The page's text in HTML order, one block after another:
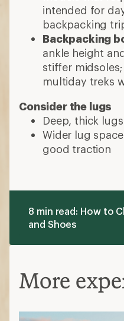
8 min read: How to
and Shoes
More
Hiking Boots vs.